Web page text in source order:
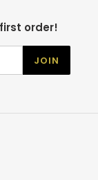
first order!
JOIN